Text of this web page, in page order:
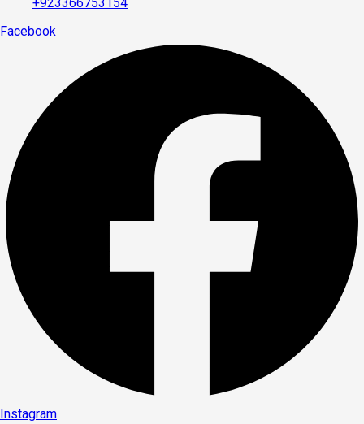
+923366753154
Facebook
Instagram